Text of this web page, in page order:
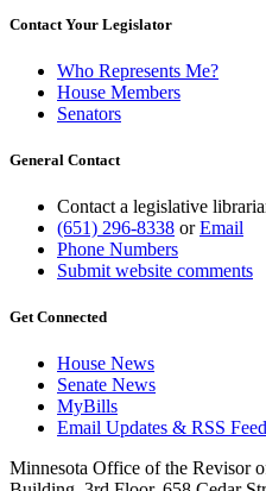
Contact Your Legislator
Who Represents Me?
House Members
Senators
General Contact
Contact a legislative
(651) 296-8338 orEmail
Phone Numbers
Submit website comments
Get Connected
House News
Senate News
MyBills
Email Updates & RSS
Minnesota Office of the Revisor